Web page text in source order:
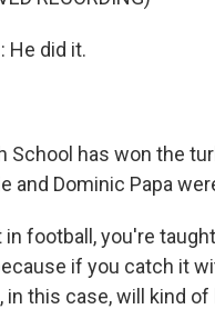
He did it.
School has won the
and Dominic Papa
in football, you're
if you catch it
in this case, will kind